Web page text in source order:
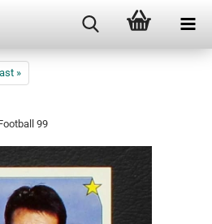
last »
99